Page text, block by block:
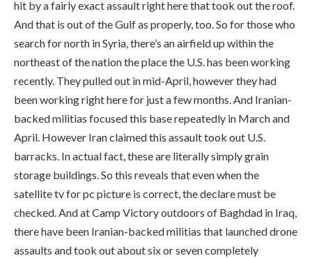
hit by a fairly exact assault right here that took out the roof.
And that is out of the Gulf as properly, too. So for those who
search for north in Syria, there’s an airfield up within the
northeast of the nation the place the U.S. has been working
recently. They pulled out in mid-April, however they had
been working right here for just a few months. And Iranian-
backed militias focused this base repeatedly in March and
April. However Iran claimed this assault took out U.S.
barracks. In actual fact, these are literally simply grain
storage buildings. So this reveals that even when the
satellite tv for pc picture is correct, the declare must be
checked. And at Camp Victory outdoors of Baghdad in Iraq,
there have been Iranian-backed militias that launched drone
assaults and took out about six or seven completely